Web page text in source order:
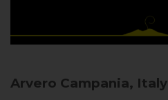
Arvero Campania, Italy